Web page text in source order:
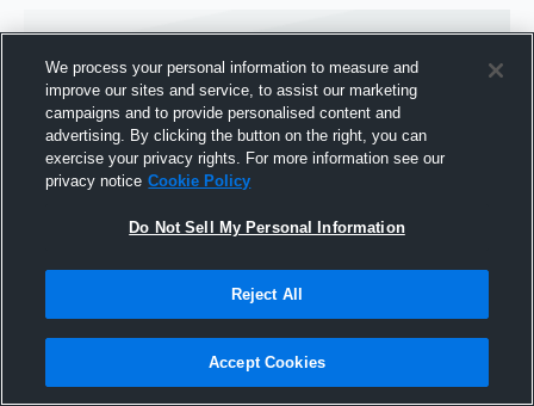
Joined Hudl
17 January 2017
We process your personal information to measure and
improve our sites and service, to assist our marketing
campaigns and to provide personalised content and
advertising. By clicking the button on the right, you can
exercise your privacy rights. For more information see our
privacy notice Cookie Policy
Do Not Sell My Personal Information
Reject All
Accept Cookies